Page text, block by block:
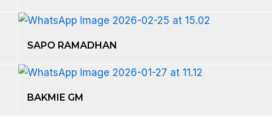
SAPO RAMADHAN
BAKMIE GM